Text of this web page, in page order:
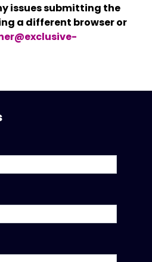
issues submitting the
a different browser or